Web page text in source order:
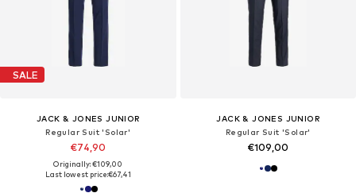
SALE
JACK & JONES JUNIOR
Regular Suit 'Solar'
€74,90
Originally: €109,00
Last lowest price:€67,41
JACK & JONES JUNIOR
Regular Suit 'Solar'
€109,00